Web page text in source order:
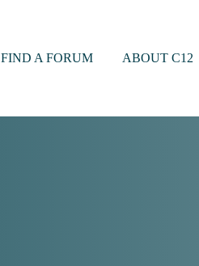
FIND A FORUM ABOUT C12